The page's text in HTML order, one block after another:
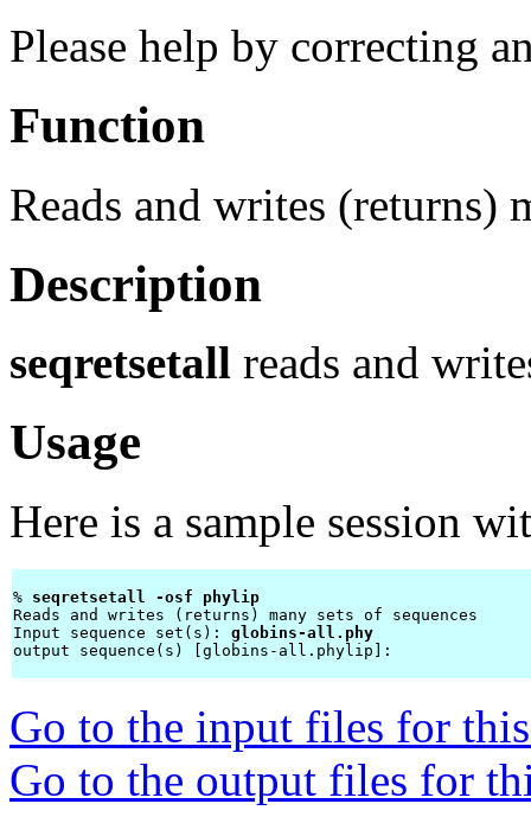
Please help by correcting
Function
Reads and writes (returns)
Description
seqretsetall reads and
Usage
Here is a sample session
% seqretsetall -osf phylip
Reads and writes (returns) many sets of sequences
Input sequence set(s): globins-all.phy
output sequence(s) [globins-all.phylip]:
Go to the input files for
Go to the output files for